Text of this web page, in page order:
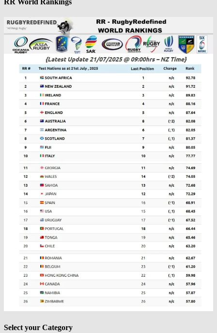
RR World Rankings
Select your Category